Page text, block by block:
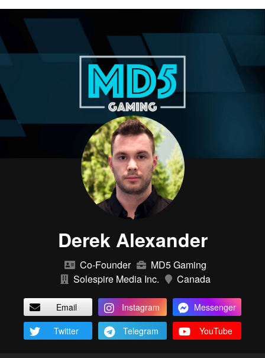
Derek Alexander
Co-Founder
MD5 Gaming
Solespire Media Inc.
Canada
Email Instagram
Messenger
Twitter
Telegram YouTube